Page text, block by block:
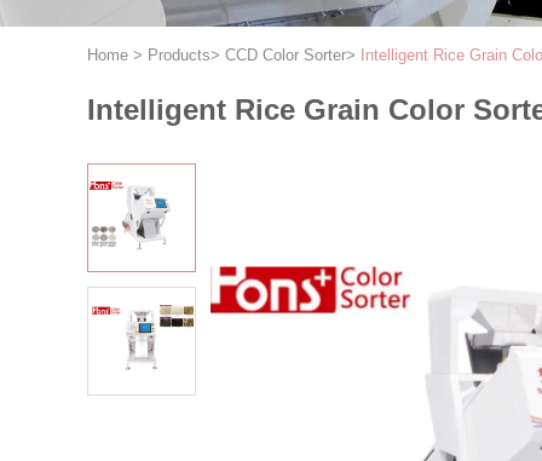
Home > Products> CCD Color Sorter> Intelligent Rice Grain
Intelligent Rice Grain Color